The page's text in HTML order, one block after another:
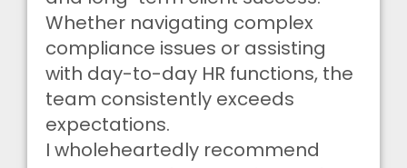
Whether navigating complex
compliance issues or assisting
with day-to-day HR functions, the
team consistently exceeds
expectations.
I wholeheartedly recommend